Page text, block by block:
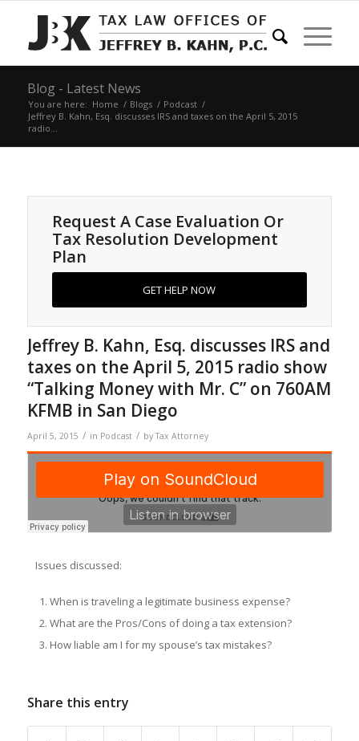
Blog - Latest News
You are here: Home / Blogs / Podcast /
Jeffrey B. Kahn, Esq. discusses IRS and taxes on the April 5, 2015
radio...
Request A Case Evaluation Or
Tax Resolution Development
Plan
GET HELP NOW
Jeffrey B. Kahn, Esq. discusses IRS and
taxes on the April 5, 2015 radio show
“Talking Money with Mr. C” on 760AM
KFMB in San Diego
April 5, 2015 / in Podcast / byTax Attorney
Issues discussed:
When is traveling a legitimate business expense?
What are the Pros/Cons of doing a tax extension?
How liable am I for my spouse’s tax mistakes?
Share this entry